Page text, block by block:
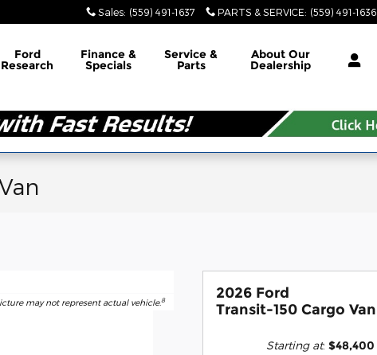
Sales: (559) 491-1637 PARTS & SERVICE: (559) 491-1636
Ford
Research
Finance &
Specials
Service &
Parts
About Our
Dealership
may not represent actual vehicle.8
2026 Ford
Transit-150 Cargo Van
Starting at: $48,400